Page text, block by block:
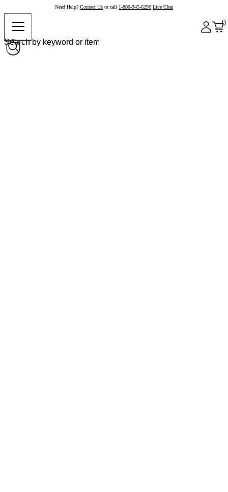
Need Help? Contact Us or call 1-800-345-6296 Live Chat
0